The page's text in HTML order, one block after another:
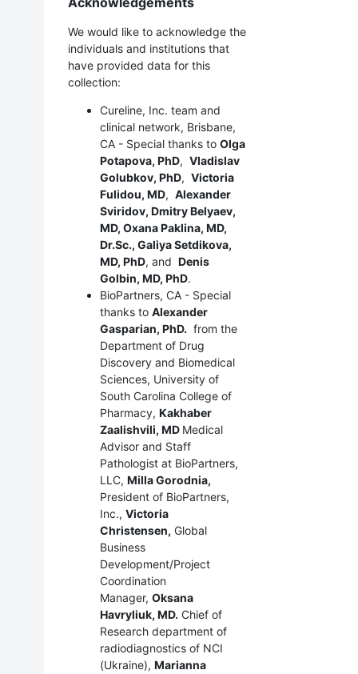
We would like to acknowledge the
individuals and institutions that
have provided data for this
collection:
Cureline, Inc. team and
clinical network, Brisbane,
CA - Special thanks to Olga
Potapova, PhD, Vladislav
Golubkov, PhD, Victoria
Fulidou, MD, Alexander
Sviridov, Dmitry Belyaev,
MD, Oxana Paklina, MD,
Dr.Sc., Galiya Setdikova,
MD, PhD, and Denis
Golbin, MD, PhD.
BioPartners, CA - Special
thanks to Alexander
Gasparian, PhD. from the
Department of Drug
Discovery and Biomedical
Sciences, University of
South Carolina College of
Pharmacy, Kakhaber
Zaalishvili, MD Medical
Advisor and Staff
Pathologist at BioPartners,
LLC, Milla Gorodnia,
President of BioPartners,
Inc., Victoria
Christensen, Global
Business
Development/Project
Coordination
Manager, Oksana
Havryliuk, MD. Chief of
Research department of
radiodiagnostics of NCI
(Ukraine), Marianna